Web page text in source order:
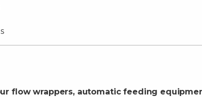
flow wrappers, automatic feeding